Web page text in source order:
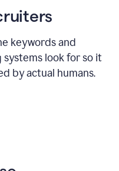
keywords and
look for so it
by actual humans.